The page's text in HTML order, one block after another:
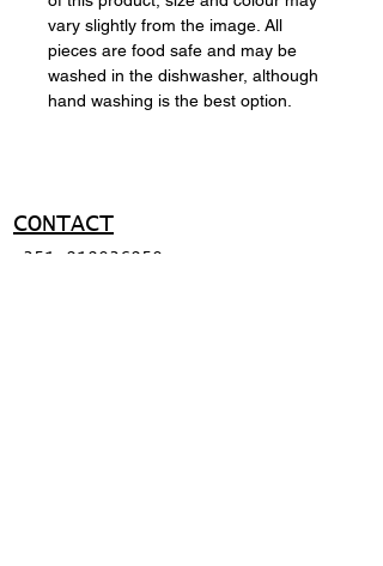
vary slightly from the image. All
pieces are food safe and may be
washed in the dishwasher, although
hand washing is the best option.
CONTACT
+351 919036950